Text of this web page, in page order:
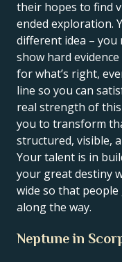
their hopes to find
ended exploration.
different idea – you
show hard
for what’s right,
line so you can
real strength of this
you to transform
structured, visible,
Your talent is in
your great destiny
wide so that people
along the way.
Neptune in